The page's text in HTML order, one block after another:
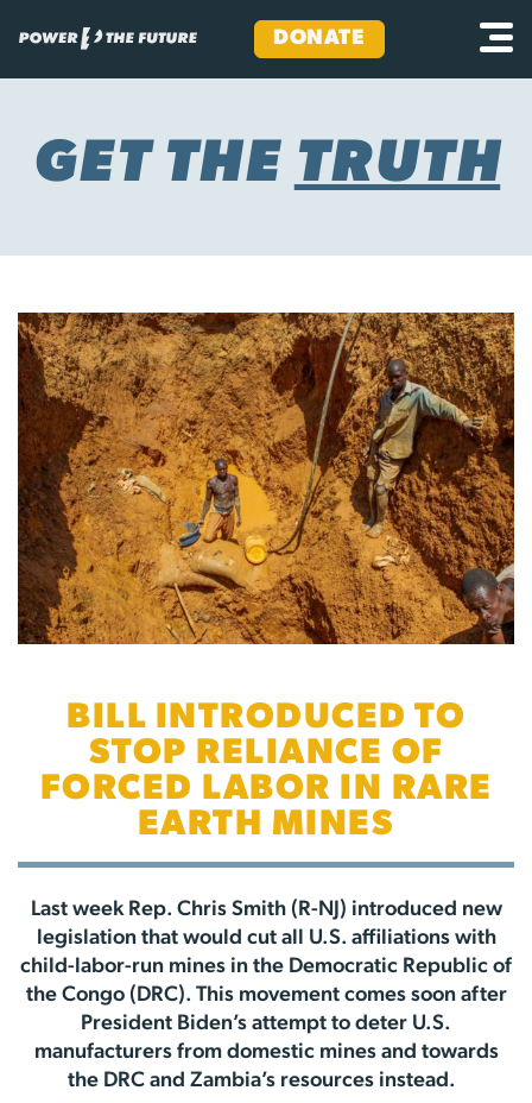
content
DONATE
GET THE TRUTH
BILL INTRODUCED TO
STOP RELIANCE OF
FORCED LABOR IN RARE
EARTH MINES
Last week Rep. Chris Smith (R-NJ) introduced new
legislation that would cut all U.S. affiliations with
child-labor-run mines in the Democratic Republic of
the Congo (DRC). This movement comes soon after
President Biden’s attempt to deter U.S.
manufacturers from domestic mines and towards
the DRC and Zambia’s resources instead.